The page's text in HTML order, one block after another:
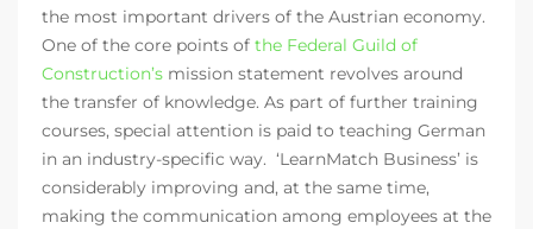
the most important drivers of the Austrian economy.
One of the core points of the Federal Guild of
Construction’s mission statement revolves around
the transfer of knowledge. As part of further training
courses, special attention is paid to teaching German
in an industry-specific way. ‘LearnMatch Business’ is
considerably improving and, at the same time,
making the communication among employees at the